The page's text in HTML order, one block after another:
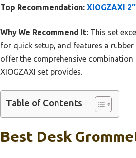
Top Recommendation: XIOGZAXI
Why We Recommend It: This set
for quick setup, and features a
offer the comprehensive
XIOGZAXI set provides.
Table of Contents
Best Desk